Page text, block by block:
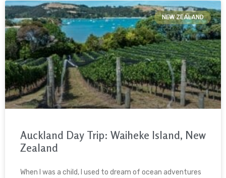
NEW ZEALAND
Auckland Day Trip: Waiheke Island, New
Zealand
When I was a child, I used to dream of ocean adventures